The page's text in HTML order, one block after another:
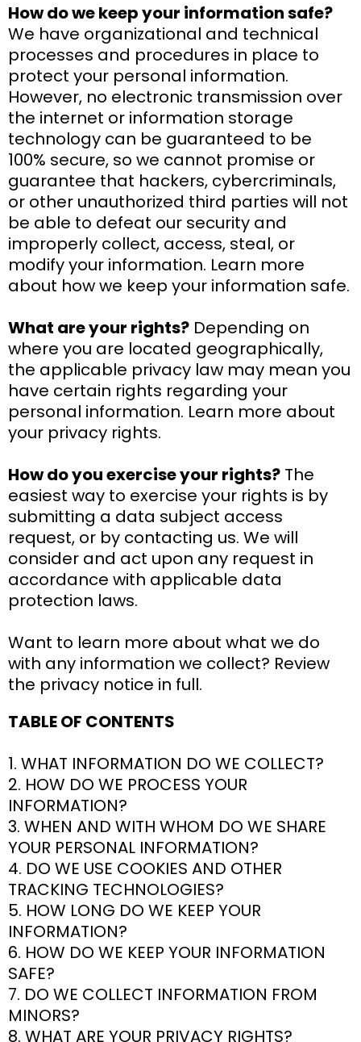
How do we keep your information safe?
We have organizational and technical
processes and procedures in place to
protect your personal information.
However, no electronic transmission over
the internet or information storage
technology can be guaranteed to be
100% secure, so we cannot promise or
guarantee that hackers, cybercriminals,
or other unauthorized third parties will not
be able to defeat our security and
improperly collect, access, steal, or
modify your information. Learn more
about how we keep your information safe.
What are your rights? Depending on
where you are located geographically,
the applicable privacy law may mean you
have certain rights regarding your
personal information. Learn more about
your privacy rights.
How do you exercise your rights? The
easiest way to exercise your rights is by
submitting a data subject access
request, or by contacting us. We will
consider and act upon any request in
accordance with applicable data
protection laws.
Want to learn more about what we do
with any information we collect? Review
the privacy notice in full.
TABLE OF CONTENTS
1. WHAT INFORMATION DO WE COLLECT?
2. HOW DO WE PROCESS YOUR
INFORMATION?
3. WHEN AND WITH WHOM DO WE SHARE
YOUR PERSONAL INFORMATION?
4. DO WE USE COOKIES AND OTHER
TRACKING TECHNOLOGIES?
5. HOW LONG DO WE KEEP YOUR
INFORMATION?
6. HOW DO WE KEEP YOUR INFORMATION
SAFE?
7. DO WE COLLECT INFORMATION FROM
MINORS?
8. WHAT ARE YOUR PRIVACY RIGHTS?